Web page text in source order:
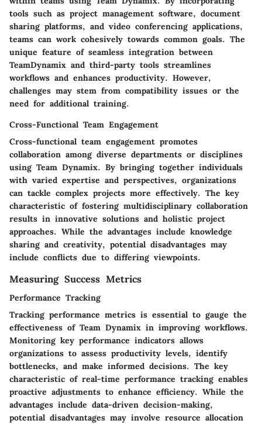
tools such as project management software, document
sharing platforms, and video conferencing applications,
teams can work cohesively towards common goals. The
unique feature of seamless integration between
TeamDynamix and third-party tools streamlines
workflows and enhances productivity. However,
challenges may stem from compatibility issues or the
need for additional training.
Cross-Functional Team Engagement
Cross-functional team engagement promotes
collaboration among diverse departments or disciplines
using Team Dynamix. By bringing together individuals
with varied expertise and perspectives, organizations
can tackle complex projects more effectively. The key
characteristic of fostering multidisciplinary collaboration
results in innovative solutions and holistic project
approaches. While the advantages include knowledge
sharing and creativity, potential disadvantages may
include conflicts due to differing viewpoints.
Measuring Success Metrics
Performance Tracking
Tracking performance metrics is essential to gauge the
effectiveness of Team Dynamix in improving workflows.
Monitoring key performance indicators allows
organizations to assess productivity levels, identify
bottlenecks, and make informed decisions. The key
characteristic of real-time performance tracking enables
proactive adjustments to enhance efficiency. While the
advantages include data-driven decision-making,
potential disadvantages may involve resource allocation